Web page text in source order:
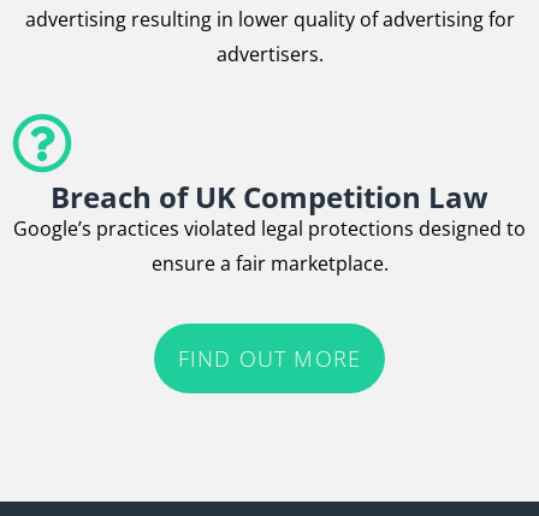
advertising resulting in lower quality of advertising for
advertisers.
Breach of UK Competition Law
Google’s practices violated legal protections designed to
ensure a fair marketplace.
FIND OUT MORE